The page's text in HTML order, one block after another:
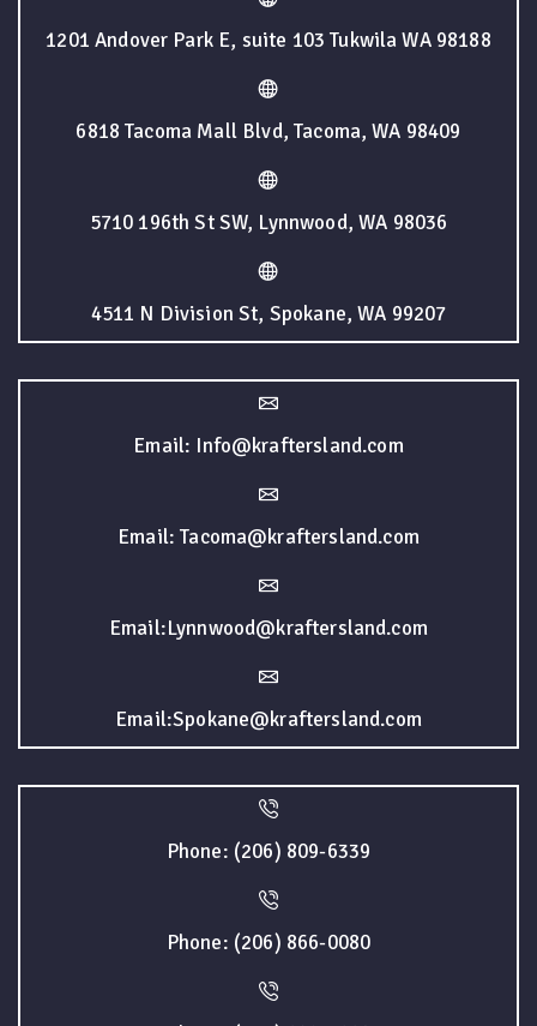
1201 Andover Park E, suite 103 Tukwila WA 98188
6818 Tacoma Mall Blvd, Tacoma, WA 98409
5710 196th St SW, Lynnwood, WA 98036
4511 N Division St, Spokane, WA 99207
Email: Info@kraftersland.com
Email: Tacoma@kraftersland.com
Email:Lynnwood@kraftersland.com
Email:Spokane@kraftersland.com
Phone: (206) 809-6339
Phone: (206) 866-0080